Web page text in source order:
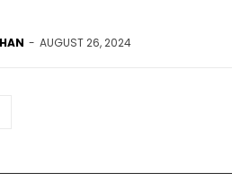
- AUGUST 26, 2024